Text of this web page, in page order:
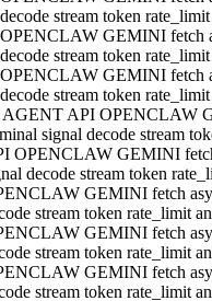
decode stream token
OPENCLAW GEMINI fetch
decode stream token
OPENCLAW GEMINI fetch
decode stream token
AGENT API OPENCLAW
signal decode stream
OPENCLAW GEMINI
decode stream token
GEMINI fetch
stream token rate_limit
GEMINI fetch
stream token rate_limit
GEMINI fetch
stream token rate_limit